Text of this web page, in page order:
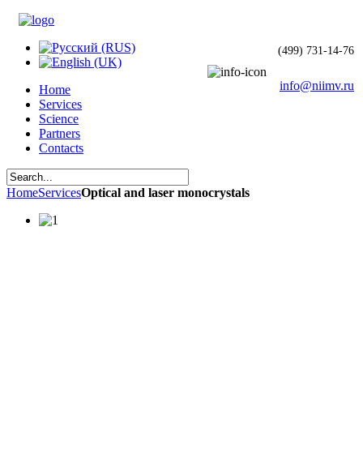
(499) 731-14-76
info@niimv.ru
Home
Services
Science
Partners
Contacts
HomeServicesOptical and laser monocrystals